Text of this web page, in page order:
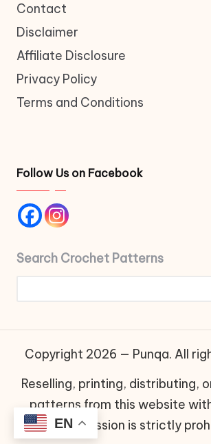
Contact
Disclaimer
Affiliate Disclosure
Privacy Policy
Terms and Conditions
Follow Us on Facebook
Search Crochet Patterns
Copyright 2026 — Punqa. All
Reselling, printing, distributing,
patterns from this website
permission is strictly
EN